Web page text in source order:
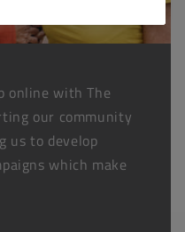
online with The
our community
us to develop
which make